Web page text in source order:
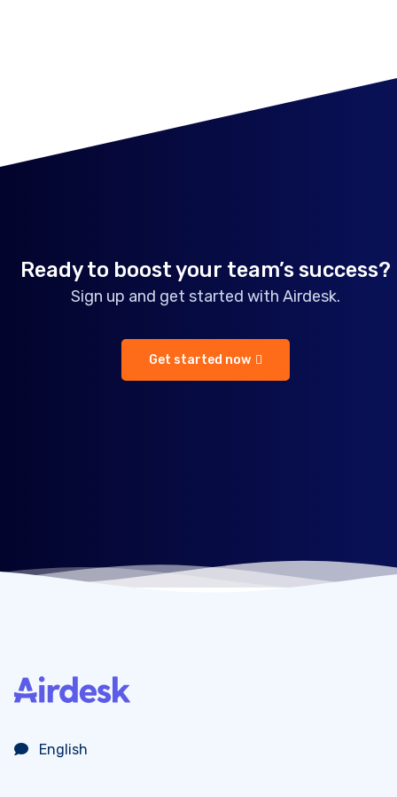
Ready to boost your team’s success?
Sign up and get started with Airdesk.
Get started now
English